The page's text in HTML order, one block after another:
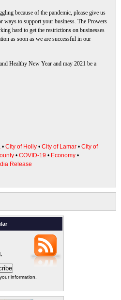
because of the pandemic, please give us
ways to support your business. The Prowers
hard to get the restrictions on businesses
as soon as we are successful in our
Healthy New Year and may 2021 be a
• City of Holly • City of Lamar • City of
• COVID-19 • Economy •
Release
information.